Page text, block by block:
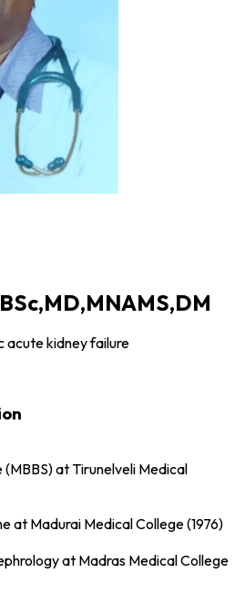
acute kidney failure
at Tirunelveli Medical
at Madurai Medical College (1976)
at Madras Medical College